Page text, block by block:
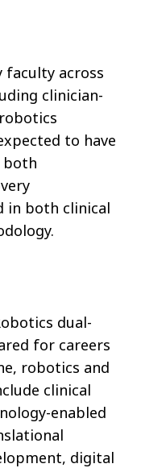
faculty across
clinician-
to have
both
in both clinical
dual-
for careers
robotics and
clinical
enabled
digital